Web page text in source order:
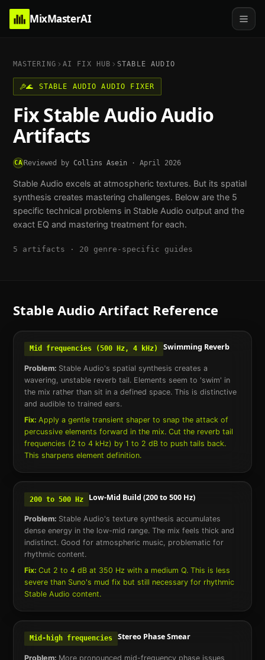
MixMasterAI
MASTERING AI FIX HUB STABLE AUDIO
🌊 STABLE AUDIO AUDIO FIXER
FixStable AudioAudio
Artifacts
CAReviewed by Collins Asein · April 2026
Stable Audio excels at atmospheric textures. But its spatial
synthesis creates mastering challenges. Below are the 5
specific technical problems in Stable Audio output and the
exact EQ and mastering treatment for each.
5 artifacts · 20 genre-specific guides
Stable Audio Artifact Reference
Mid frequencies (500 Hz, 4 kHz) Swimming Reverb
Problem: Stable Audio's spatial synthesis creates a
wavering, unstable reverb tail. Elements seem to 'swim' in
the mix rather than sit in a defined space. This is distinctive
and audible to trained ears.
Fix: Apply a gentle transient shaper to snap the attack of
percussive elements forward in the mix. Cut the reverb tail
frequencies (2 to 4 kHz) by 1 to 2 dB to push tails back.
This sharpens element definition.
200 to 500 Hz Low-Mid Build (200 to 500 Hz)
Problem: Stable Audio's texture synthesis accumulates
dense energy in the low-mid range. The mix feels thick and
indistinct. Good for atmospheric music, problematic for
rhythmic content.
Fix: Cut 2 to 4 dB at 350 Hz with a medium Q. This is less
severe than Suno's mud fix but still necessary for rhythmic
Stable Audio content.
Mid-high frequencies Stereo Phase Smear
Problem: More pronounced mid-frequency phase issues